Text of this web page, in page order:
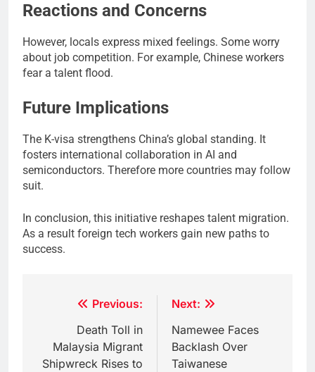
Reactions and Concerns
However, locals express mixed feelings. Some worry
about job competition. For example, Chinese workers
fear a talent flood.
Future Implications
The K-visa strengthens China’s global standing. It
fosters international collaboration in AI and
semiconductors. Therefore more countries may follow
suit.
In conclusion, this initiative reshapes talent migration.
As a result foreign tech workers gain new paths to
success.
navigation
Previous:
Death Toll in
Malaysia Migrant
Shipwreck Rises to
Next:
Namewee Faces
Backlash Over
Taiwanese